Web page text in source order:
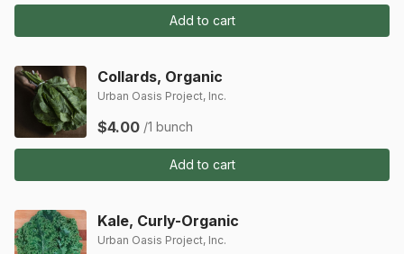
Add to cart
Collards, Organic
Urban Oasis Project, Inc.
$4.00 /1 bunch
Add to cart
Kale, Curly-Organic
Urban Oasis Project, Inc.